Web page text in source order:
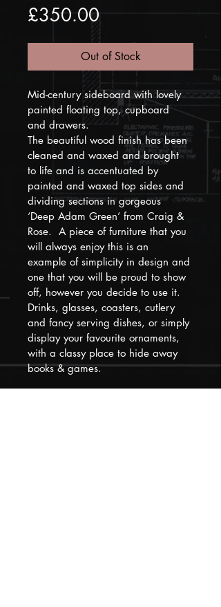
£350.00Price
Out of Stock
Mid-century sideboard with lovely
painted floating top, cupboard
and drawers.
The beautiful wood finish has been
cleaned and waxed and brought
to life and is accentuated by
painted and waxed top sides and
dividing sections in gorgeous
‘Deep Adam Green’ from Craig &
Rose.  A piece of furniture that you
will always enjoy this is an
example of simplicity in design and
one that you will be proud to show
off, however you decide to use it.
Drinks, glasses, coasters, cutlery
and fancy serving dishes, or simply
display your favourite ornaments,
with a classy place to hide away
books & games.